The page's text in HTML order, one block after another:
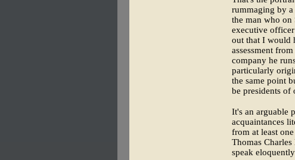
rummaging by
the man who on
executive
out that I would
assessment
company he
particularly
the same point
be presidents of
It's an arguable
acquaintances
from at least
Thomas
speak